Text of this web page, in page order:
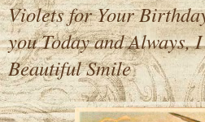
Violets for Your
you Today and Always,
Beautiful Smile